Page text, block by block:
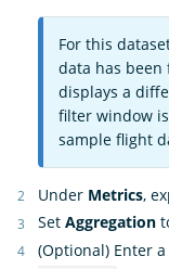
For this
data has
displays a
filter window
sample flight
Under Metrics,
Set Aggregation
(Optional) Enter a